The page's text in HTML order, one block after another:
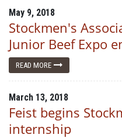
May 9, 2018
Stockmen's
Junior Beef Expo
READ MORE
March 13, 2018
Feist begins
internship